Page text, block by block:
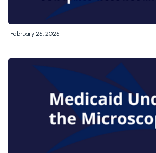
February 25, 2025